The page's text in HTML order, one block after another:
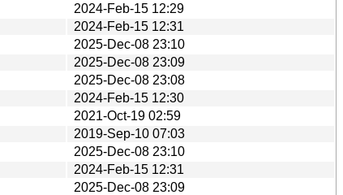
2024-Feb-15 12:29
2024-Feb-15 12:31
2025-Dec-08 23:10
2025-Dec-08 23:09
2025-Dec-08 23:08
2024-Feb-15 12:30
2021-Oct-19 02:59
2019-Sep-10 07:03
2025-Dec-08 23:10
2024-Feb-15 12:31
2025-Dec-08 23:09